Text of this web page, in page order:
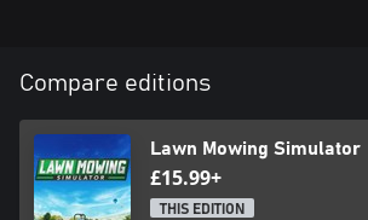
Compare editions
Lawn Mowing Simulator
£15.99+
THIS EDITION